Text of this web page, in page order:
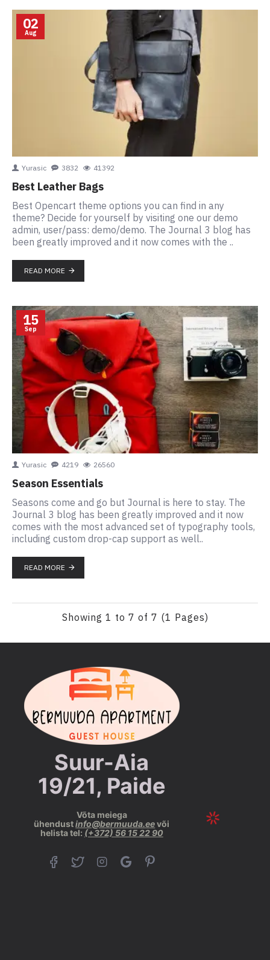
02
Aug
Yurasic 3832 41392
Best Leather Bags
Best Opencart theme options you can find in any
theme? Decide for yourself by visiting one our demo
admin, user/pass: demo/demo. The Journal 3 blog has
been greatly improved and it now comes with the ..
READ MORE
15
Sep
Yurasic 4219 26560
Season Essentials
Seasons come and go but Journal is here to stay. The
Journal 3 blog has been greatly improved and it now
comes with the most advanced set of typography tools,
including custom drop-cap support as well..
READ MORE
Showing 1 to 7 of 7 (1 Pages)
Suur-Aia
19/21, Paide
Võta meiega
ühendustinfo@bermuuda.eevõi
helista tel: (+372) 56 15 22 90